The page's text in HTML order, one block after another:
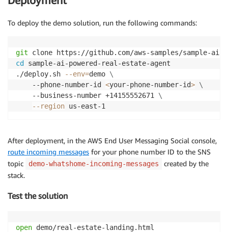
To deploy the demo solution, run the following commands:
git
cd
sample-ai-powered-real-estate-agent
./deploy.sh
--env=demo \
    --phone-number-id
<your-phone-number-id> \
    --business-number +14155552671
\
--region us-east-1
After deployment, in the AWS End User Messaging Social console,
route incoming messages for your phone number ID to the SNS
topic
demo-whatshome-incoming-messages
created by the
stack.
Test the solution
open demo/real-estate-landing.html